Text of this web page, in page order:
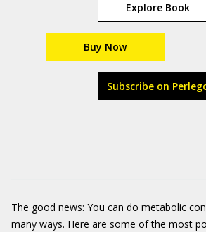
Explore Book
Buy Now
Subscribe on
The good news: You can do metabolic
many ways. Here are some of the most